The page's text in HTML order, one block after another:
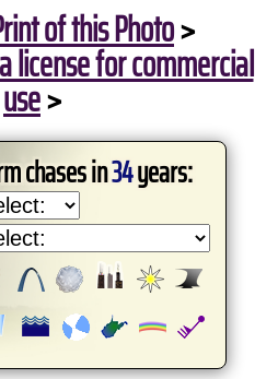
of this Photo>
license for commercial
use>
chases in34years: